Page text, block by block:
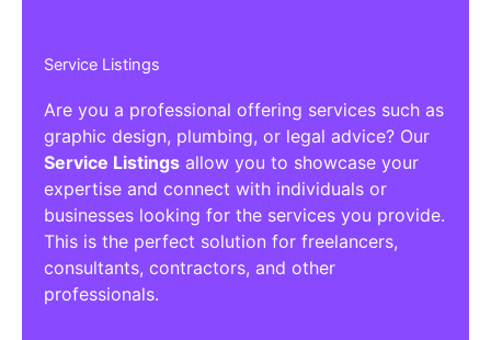
Service Listings
Are you a professional offering services such as
graphic design, plumbing, or legal advice? Our
Service Listings allow you to showcase your
expertise and connect with individuals or
businesses looking for the services you provide.
This is the perfect solution for freelancers,
consultants, contractors, and other
professionals.